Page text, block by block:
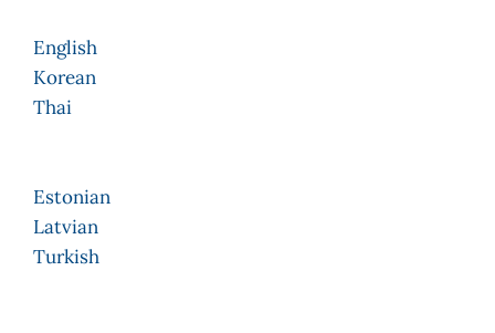
English
Korean
Thai
Estonian
Latvian
Turkish